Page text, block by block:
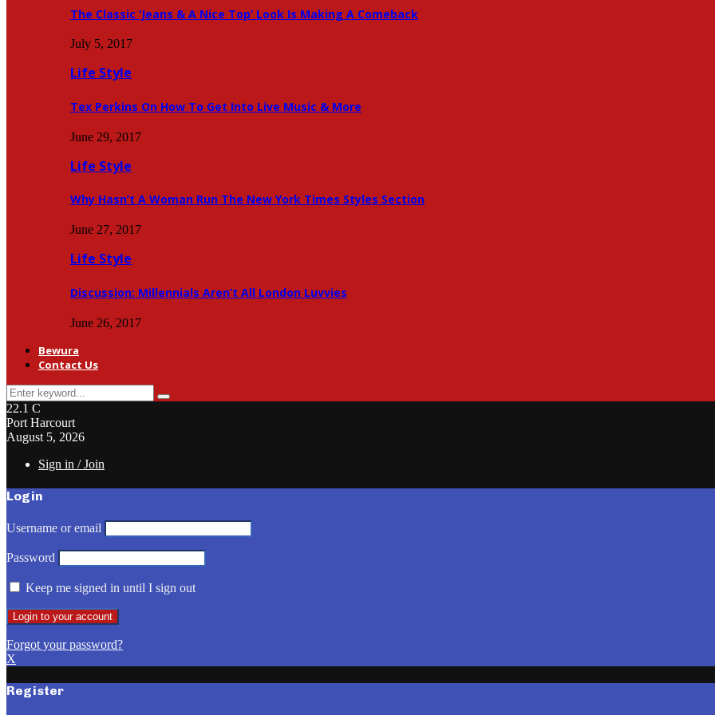
The Classic ‘Jeans & A Nice Top’ Look Is Making A Comeback
July 5, 2017
Life Style
Tex Perkins On How To Get Into Live Music & More
June 29, 2017
Life Style
Why Hasn’t A Woman Run The New York Times Styles Section
June 27, 2017
Life Style
Discussion: Millennials Aren’t All London Luvvies
June 26, 2017
Bewura
Contact Us
Search
for:
Search
22.1 C
Port Harcourt
August 5, 2026
Sign in / Join
Login
Username or email
Password
Keep me signed in until I sign out
Forgot your password?
X
Register